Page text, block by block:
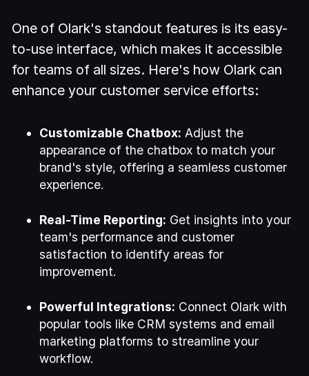
One of Olark's standout features is its easy-
to-use interface, which makes it accessible
for teams of all sizes. Here's how Olark can
enhance your customer service efforts:
Customizable Chatbox: Adjust the
appearance of the chatbox to match your
brand's style, offering a seamless customer
experience.
Real-Time Reporting: Get insights into your
team's performance and customer
satisfaction to identify areas for
improvement.
Powerful Integrations: Connect Olark with
popular tools like CRM systems and email
marketing platforms to streamline your
workflow.